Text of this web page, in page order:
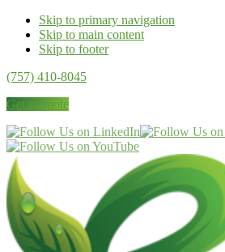
Skip to primary navigation
Skip to main content
Skip to footer
(757) 410-8045
Get a Quote